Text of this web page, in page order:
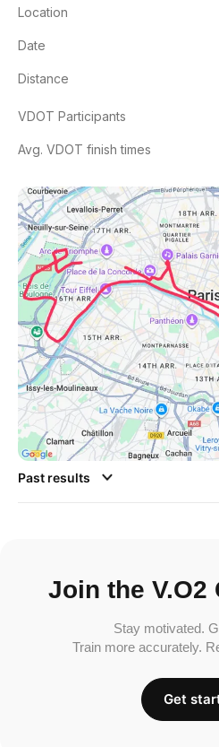
Location
Date
Distance
VDOT Participants
Avg. VDOT finish times
Past results
Join the V.O2
Stay motivated.
Train more accurately.
Get